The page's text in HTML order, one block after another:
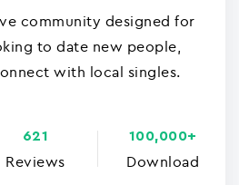
community designed for
to date new people,
with local singles.
Reviews
621
Download
100,000+